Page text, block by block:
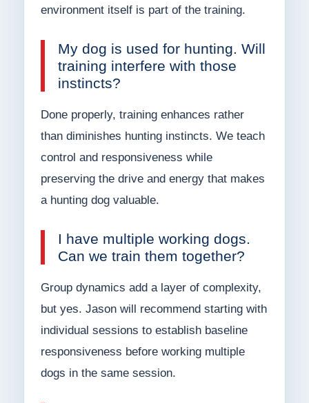
environment itself is part of the training.
My dog is used for hunting. Will
training interfere with those
instincts?
Done properly, training enhances rather
than diminishes hunting instincts. We teach
control and responsiveness while
preserving the drive and energy that makes
a hunting dog valuable.
I have multiple working dogs.
Can we train them together?
Group dynamics add a layer of complexity,
but yes. Jason will recommend starting with
individual sessions to establish baseline
responsiveness before working multiple
dogs in the same session.